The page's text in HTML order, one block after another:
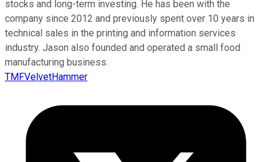
stocks and long-term investing. He has been with the
company since 2012 and previously spent over 10 years in
technical sales in the printing and information services
industry. Jason also founded and operated a small food
manufacturing business.
TMFVelvetHammer